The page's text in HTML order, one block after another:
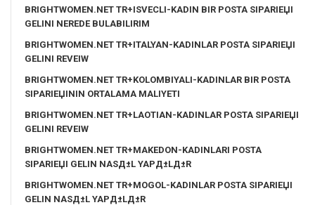
BRIGHTWOMEN.NET TR+ISVECLI-KADIN BIR POSTA SIPARIЕЏI
GELINI NEREDE BULABILIRIM
BRIGHTWOMEN.NET TR+ITALYAN-KADINLAR POSTA SIPARIЕЏI
GELINI REVEIW
BRIGHTWOMEN.NET TR+KOLOMBIYALI-KADINLAR BIR POSTA
SIPARIЕЏININ ORTALAMA MALIYETI
BRIGHTWOMEN.NET TR+LAOTIAN-KADINLAR POSTA SIPARIЕЏI
GELINI REVEIW
BRIGHTWOMEN.NET TR+MAKEDON-KADINLARI POSTA
SIPARIЕЏI GELIN NASД±L YAPД±LД±R
BRIGHTWOMEN.NET TR+MOGOL-KADINLAR POSTA SIPARIЕЏI
GELIN NASД±L YAPД±LД±R